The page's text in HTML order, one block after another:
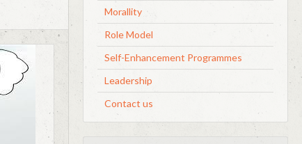
Morallity
Role Model
Self-Enhancement Programmes
Leadership
Contact us